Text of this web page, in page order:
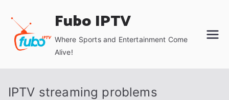
content
Fubo IPTV
Where Sports and Entertainment Come
Alive!
IPTV streaming problems